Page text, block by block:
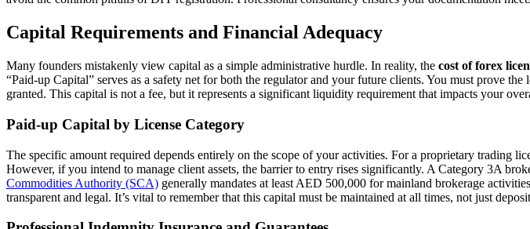
Capital Requirements and Financial Adequacy
Many founders mistakenly view capital as a simple administrative hurdle. In reality, the cost of forex
“Paid-up Capital” serves as a safety net for both the regulator and your future clients. You must prove
granted. This capital is not a fee, but it represents a significant liquidity requirement that impacts your
Paid-up Capital by License Category
The specific amount required depends entirely on the scope of your activities. For a proprietary trading
However, if you intend to manage client assets, the barrier to entry rises significantly. A Category 3A
Commodities Authority (SCA) generally mandates at least AED 500,000 for mainland brokerage
transparent and legal. It’s vital to remember that this capital must be maintained at all times, not just